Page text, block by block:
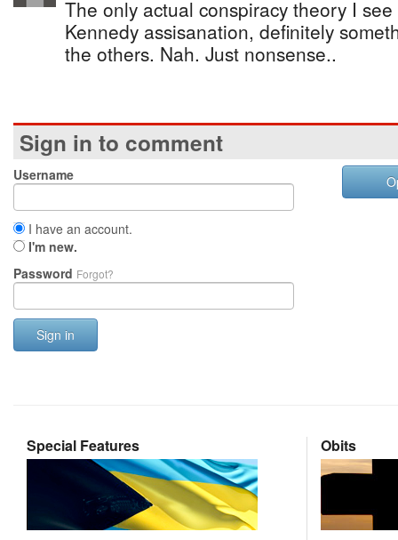
The only actual conspiracy theory I
Kennedy assisanation, definitely
the others. Nah. Just nonsense..
Sign in to comment
Username
I have an account.
I'm new.
Password Forgot?
Sign in
Special Features Obits